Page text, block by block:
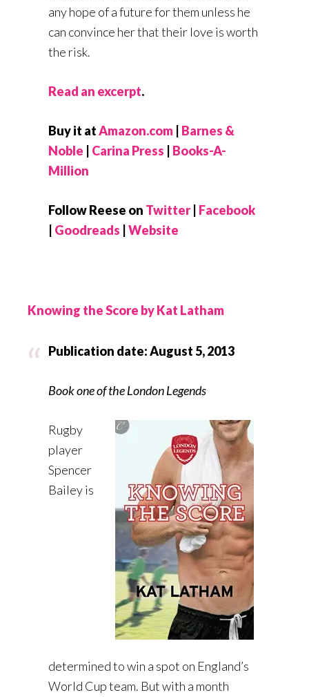
any hope of a future for them unless he
can convince her that their love is worth
the risk.
Read an excerpt.
Buy it atAmazon.com | Barnes &
Noble | Carina Press | Books-A-
Million
Follow Reese on Twitter| Facebook
| Goodreads |Website
Knowing the Score by Kat Latham
Publication date: August 5, 2013
Book one of the London Legends
Rugby
player
Spencer
Bailey is
determined to win a spot on England’s
World Cup team. But with a month